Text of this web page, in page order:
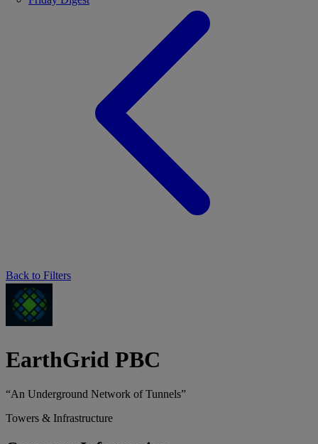
Back to Filters
EarthGrid PBC
“An Underground Network of Tunnels”
Towers & Infrastructure